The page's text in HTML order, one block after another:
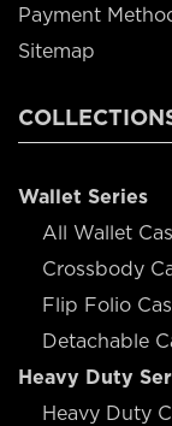
Payment
Sitemap
Wallet Series
All Wallet
Crossbody
Flip Folio
Detachable
Heavy Duty
Heavy Duty